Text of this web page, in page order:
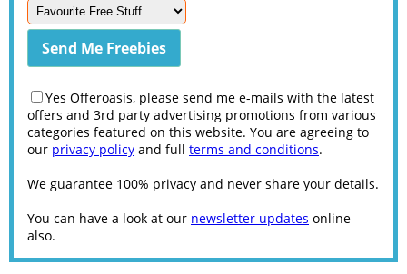
Yes Offeroasis, please send me e-mails with the latest
offers and 3rd party advertising promotions from various
categories featured on this website. You are agreeing to
our privacy policy and full terms and conditions.
We guarantee 100% privacy and never share your details.
You can have a look at our newsletter updates online
also.